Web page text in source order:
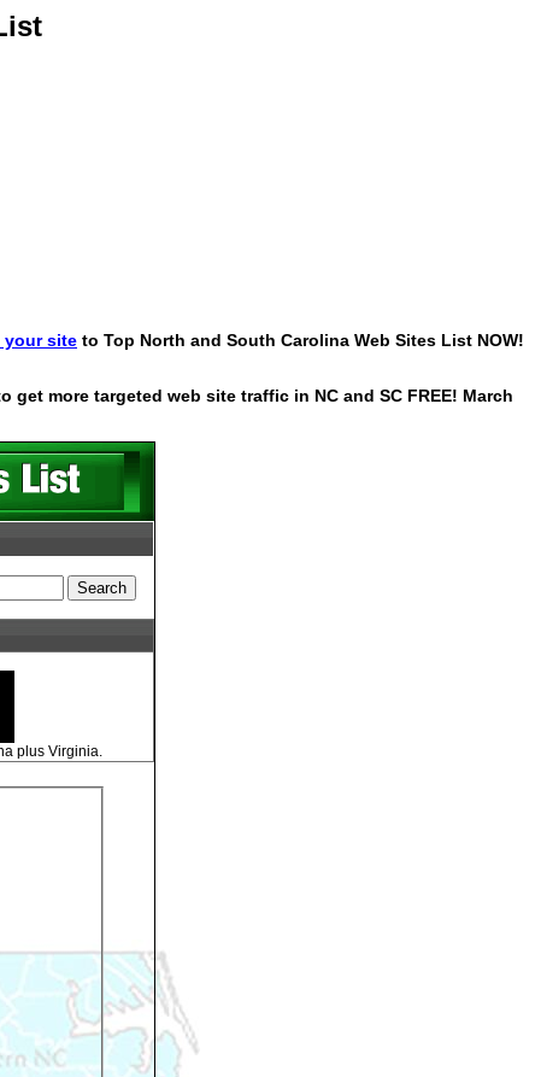
your site to Top North and South Carolina Web Sites List NOW!
get more targeted web site traffic in NC and SC FREE! March
plus Virginia.